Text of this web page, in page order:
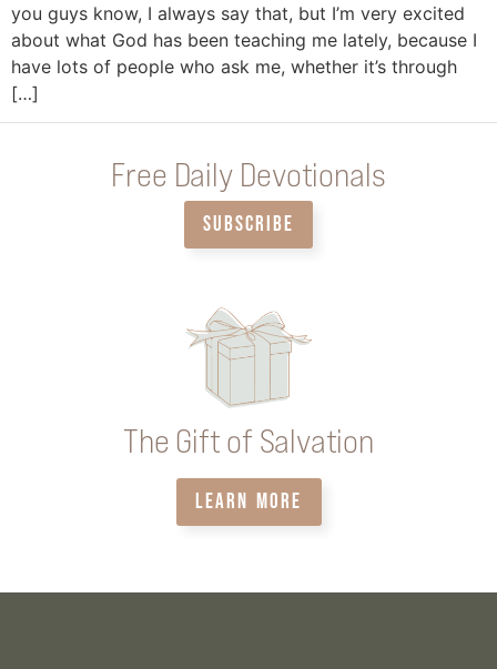
you guys know, I always say that, but I’m very excited
about what God has been teaching me lately, because I
have lots of people who ask me, whether it’s through
[…]
Free Daily Devotionals
SUBSCRIBE
The Gift of Salvation
LEARN MORE